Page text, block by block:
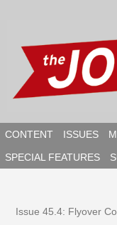
content
CONTENT ISSUES
SPECIAL FEATURES
Issue 45.4: Flyover